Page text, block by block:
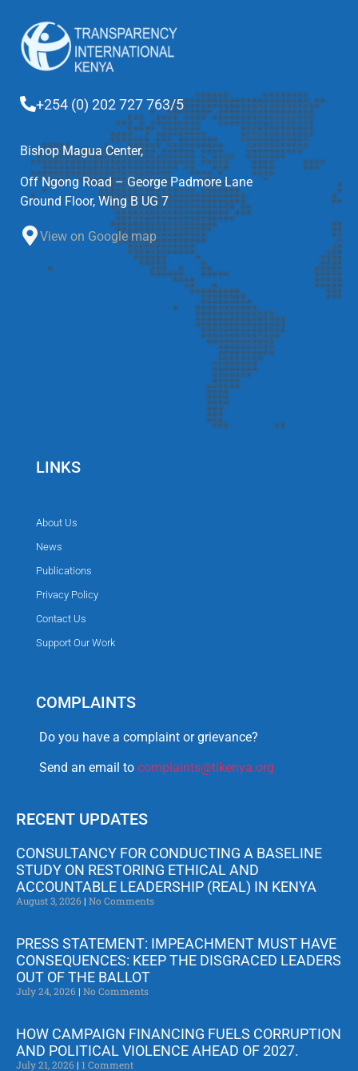
+254 (0) 202 727 763/5
Bishop Magua Center,
Off Ngong Road – George Padmore Lane
Ground Floor, Wing B UG 7
View on Google map
LINKS
About Us
News
Publications
Privacy Policy
Contact Us
Support Our Work
COMPLAINTS
Do you have a complaint or grievance?
Send an email to complaints@tikenya.org
RECENT UPDATES
CONSULTANCY FOR CONDUCTING A BASELINE
STUDY ON RESTORING ETHICAL AND
ACCOUNTABLE LEADERSHIP (REAL) IN KENYA
August 3, 2026 No Comments
PRESS STATEMENT: IMPEACHMENT MUST HAVE
CONSEQUENCES: KEEP THE DISGRACED LEADERS
OUT OF THE BALLOT
July 24, 2026 No Comments
HOW CAMPAIGN FINANCING FUELS CORRUPTION
AND POLITICAL VIOLENCE AHEAD OF 2027.
July 21, 2026 1 Comment